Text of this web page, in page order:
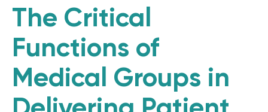
The Critical
Functions of
Medical Groups in